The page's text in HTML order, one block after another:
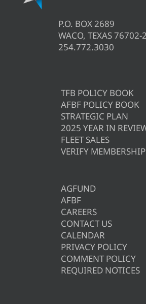
P.O. BOX 2689
WACO, TEXAS 76702-
254.772.3030
TFB POLICY BOOK
AFBF POLICY BOOK
STRATEGIC PLAN
2025 YEAR IN
FLEET SALES
VERIFY MEMBERSHIP
AGFUND
AFBF
CAREERS
CONTACT US
CALENDAR
PRIVACY POLICY
COMMENT POLICY
REQUIRED NOTICES